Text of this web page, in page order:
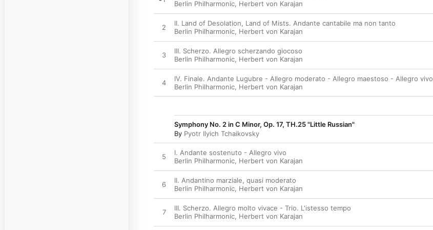
Berlin Philharmonic, Herbert von Karajan
2
II. Land of Desolation, Land of Mists. Andante cantabile ma non tanto
Berlin Philharmonic, Herbert von Karajan
3
III. Scherzo. Allegro scherzando giocoso
Berlin Philharmonic, Herbert von Karajan
4
IV. Finale. Andante Lugubre - Allegro moderato - Allegro maestoso - Allegro vivo
Berlin Philharmonic, Herbert von Karajan
Symphony No. 2 in C Minor, Op. 17, TH.25 "Little Russian"
By Pyotr Ilyich Tchaikovsky
5
I. Andante sostenuto - Allegro vivo
Berlin Philharmonic, Herbert von Karajan
6
II. Andantino marziale, quasi moderato
Berlin Philharmonic, Herbert von Karajan
7
III. Scherzo. Allegro molto vivace - Trio. L'istesso tempo
Berlin Philharmonic, Herbert von Karajan